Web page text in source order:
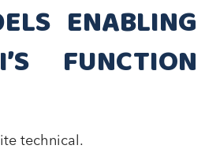
ENABLING
FUNCTION
technical.